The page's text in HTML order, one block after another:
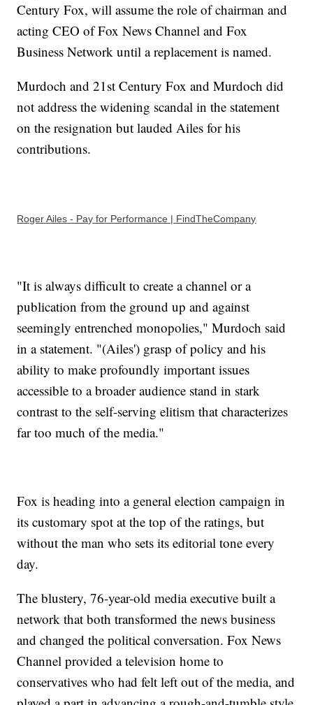
Century Fox, will assume the role of chairman and
acting CEO of Fox News Channel and Fox
Business Network until a replacement is named.
Murdoch and 21st Century Fox and Murdoch did
not address the widening scandal in the statement
on the resignation but lauded Ailes for his
contributions.
Roger Ailes - Pay for Performance | FindTheCompany
"It is always difficult to create a channel or a
publication from the ground up and against
seemingly entrenched monopolies," Murdoch said
in a statement. "(Ailes') grasp of policy and his
ability to make profoundly important issues
accessible to a broader audience stand in stark
contrast to the self-serving elitism that characterizes
far too much of the media."
Fox is heading into a general election campaign in
its customary spot at the top of the ratings, but
without the man who sets its editorial tone every
day.
The blustery, 76-year-old media executive built a
network that both transformed the news business
and changed the political conversation. Fox News
Channel provided a television home to
conservatives who had felt left out of the media, and